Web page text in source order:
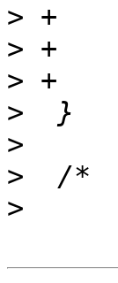
>
>
>
>
>
>
>